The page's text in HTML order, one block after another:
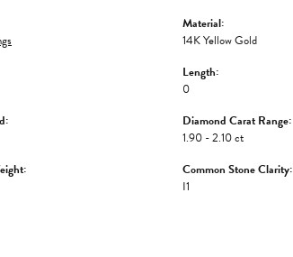
Material:
14K Yellow Gold
Length:
0
Diamond Carat Range:
1.90 - 2.10 ct
Common Stone Clarity:
I1